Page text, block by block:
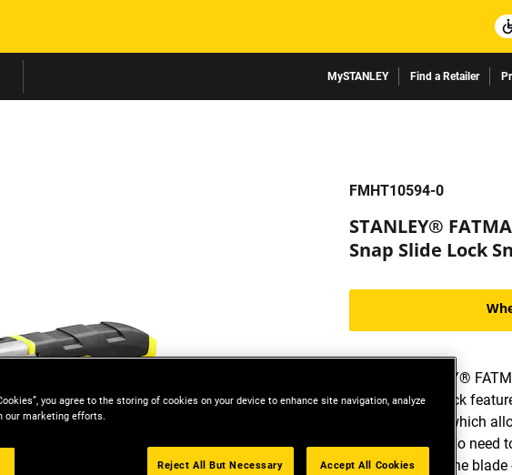
MySTANLEY Find a Retailer
FMHT10594-0
STANLEY®
Snap Slide Lock
The STANLEY®
with Slide Lock
mechanism which
blade snap. No need
and remove the
you agree to the storing of cookies on your device to enhance site navigation, analyze
our marketing efforts.
Reject All But Necessary Accept All Cookies